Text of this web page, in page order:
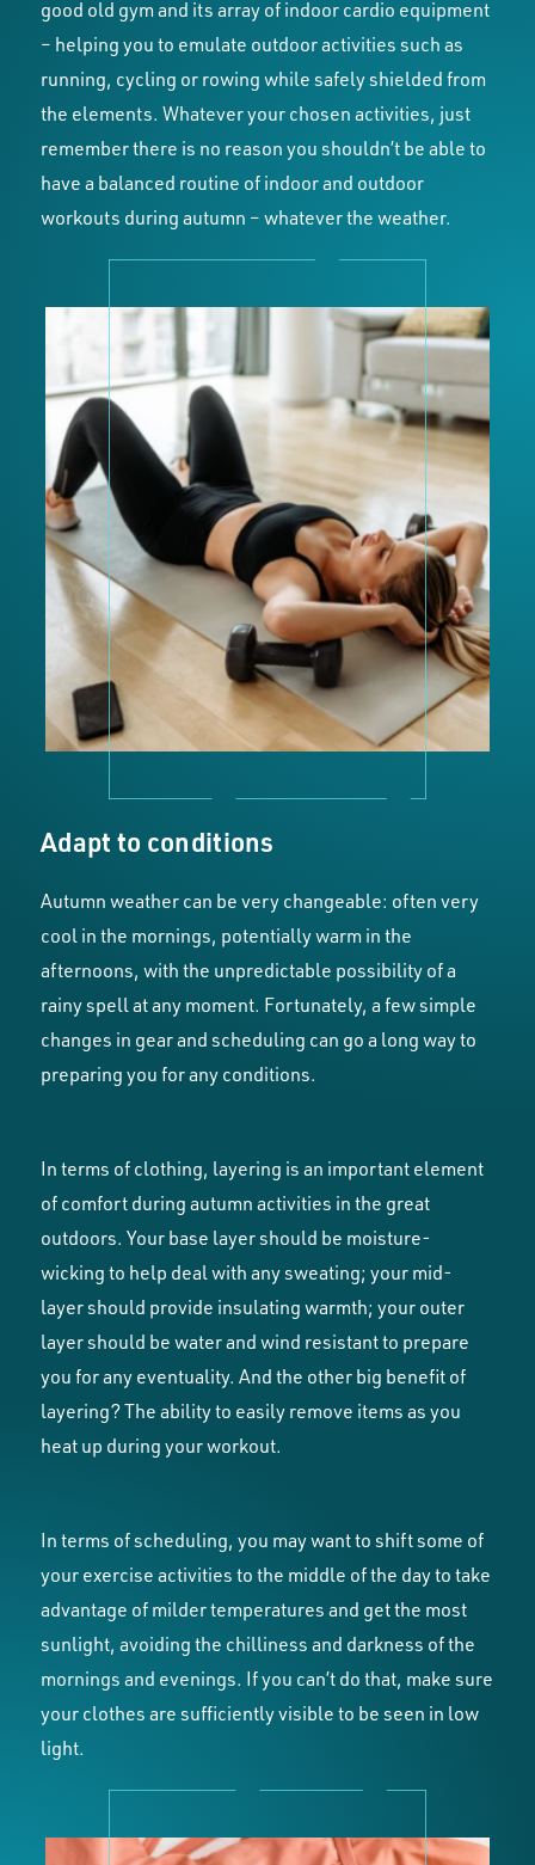
good old gym and its array of indoor cardio equipment
– helping you to emulate outdoor activities such as
running, cycling or rowing while safely shielded from
the elements. Whatever your chosen activities, just
remember there is no reason you shouldn’t be able to
have a balanced routine of indoor and outdoor
workouts during autumn – whatever the weather.
Adapt to conditions
Autumn weather can be very changeable: often very
cool in the mornings, potentially warm in the
afternoons, with the unpredictable possibility of a
rainy spell at any moment. Fortunately, a few simple
changes in gear and scheduling can go a long way to
preparing you for any conditions.
In terms of clothing, layering is an important element
of comfort during autumn activities in the great
outdoors. Your base layer should be moisture-
wicking to help deal with any sweating; your mid-
layer should provide insulating warmth; your outer
layer should be water and wind resistant to prepare
you for any eventuality. And the other big benefit of
layering? The ability to easily remove items as you
heat up during your workout.
In terms of scheduling, you may want to shift some of
your exercise activities to the middle of the day to take
advantage of milder temperatures and get the most
sunlight, avoiding the chilliness and darkness of the
mornings and evenings. If you can’t do that, make sure
your clothes are sufficiently visible to be seen in low
light.